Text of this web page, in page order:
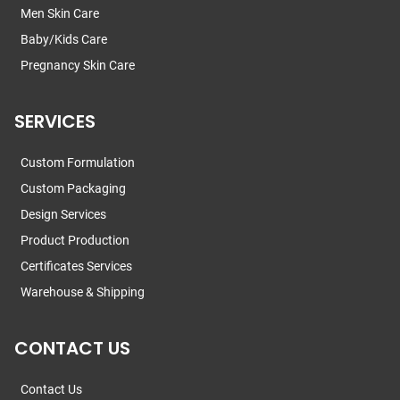
Men Skin Care
Baby/Kids Care
Pregnancy Skin Care
SERVICES
Custom Formulation
Custom Packaging
Design Services
Product Production
Certificates Services
Warehouse & Shipping
CONTACT US
Contact Us